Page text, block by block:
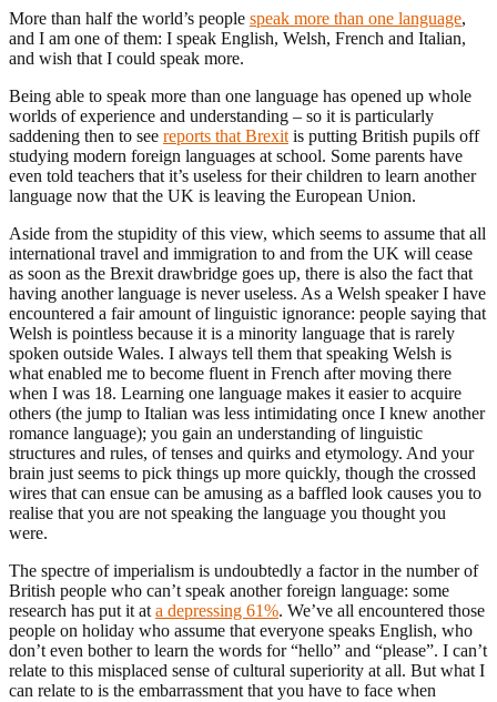
More than half the world’s people speak more than one language,
and I am one of them: I speak English, Welsh, French and Italian,
and wish that I could speak more.
Being able to speak more than one language has opened up whole
worlds of experience and understanding – so it is particularly
saddening then to see reports that Brexit is putting British pupils off
studying modern foreign languages at school. Some parents have
even told teachers that it’s useless for their children to learn another
language now that the UK is leaving the European Union.
Aside from the stupidity of this view, which seems to assume that all
international travel and immigration to and from the UK will cease
as soon as the Brexit drawbridge goes up, there is also the fact that
having another language is never useless. As a Welsh speaker I have
encountered a fair amount of linguistic ignorance: people saying that
Welsh is pointless because it is a minority language that is rarely
spoken outside Wales. I always tell them that speaking Welsh is
what enabled me to become fluent in French after moving there
when I was 18. Learning one language makes it easier to acquire
others (the jump to Italian was less intimidating once I knew another
romance language); you gain an understanding of linguistic
structures and rules, of tenses and quirks and etymology. And your
brain just seems to pick things up more quickly, though the crossed
wires that can ensue can be amusing as a baffled look causes you to
realise that you are not speaking the language you thought you
were.
The spectre of imperialism is undoubtedly a factor in the number of
British people who can’t speak another foreign language: some
research has put it at a depressing 61%. We’ve all encountered those
people on holiday who assume that everyone speaks English, who
don’t even bother to learn the words for “hello” and “please”. I can’t
relate to this misplaced sense of cultural superiority at all. But what I
can relate to is the embarrassment that you have to face when